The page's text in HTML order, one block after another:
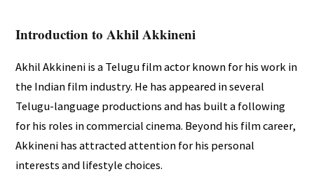
Introduction to Akhil Akkineni
Akhil Akkineni is a Telugu film actor known for his work in
the Indian film industry. He has appeared in several
Telugu-language productions and has built a following
for his roles in commercial cinema. Beyond his film career,
Akkineni has attracted attention for his personal
interests and lifestyle choices.